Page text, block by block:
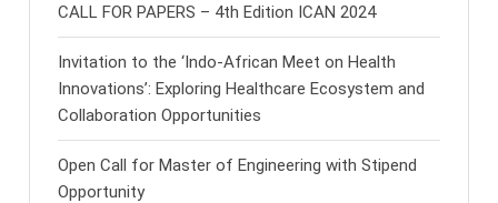
CALL FOR PAPERS – 4th Edition ICAN 2024
Invitation to the ‘Indo-African Meet on Health
Innovations’: Exploring Healthcare Ecosystem and
Collaboration Opportunities
Open Call for Master of Engineering with Stipend
Opportunity